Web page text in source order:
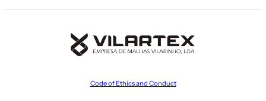
Code of Ethics and Conduct